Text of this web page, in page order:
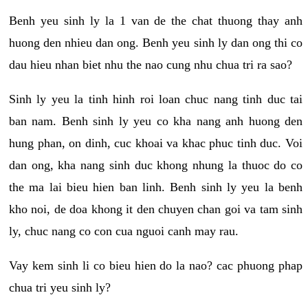
Benh yeu sinh ly la 1 van de the chat thuong thay anh
huong den nhieu dan ong. Benh yeu sinh ly dan ong thi co
dau hieu nhan biet nhu the nao cung nhu chua tri ra sao?
Sinh ly yeu la tinh hinh roi loan chuc nang tinh duc tai
ban nam. Benh sinh ly yeu co kha nang anh huong den
hung phan, on dinh, cuc khoai va khac phuc tinh duc. Voi
dan ong, kha nang sinh duc khong nhung la thuoc do co
the ma lai bieu hien ban linh. Benh sinh ly yeu la benh
kho noi, de doa khong it den chuyen chan goi va tam sinh
ly, chuc nang co con cua nguoi canh may rau.
Vay kem sinh li co bieu hien do la nao? cac phuong phap
chua tri yeu sinh ly?